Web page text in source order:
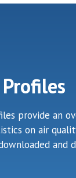
provide an
on air
and